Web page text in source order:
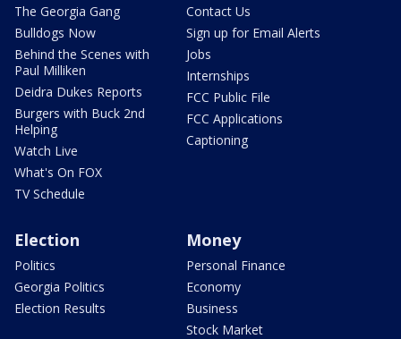
The Georgia Gang
Bulldogs Now
Behind the Scenes with
Paul Milliken
Deidra Dukes Reports
Burgers with Buck 2nd
Helping
Watch Live
What's On FOX
TV Schedule
Contact Us
Sign up for Email Alerts
Jobs
Internships
FCC Public File
FCC Applications
Captioning
Election
Politics
Georgia Politics
Election Results
Money
Personal Finance
Economy
Business
Stock Market